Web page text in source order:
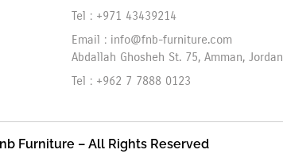
Tel : +971 43439214
Email : info@fnb-furniture.com
Abdallah Ghosheh St. 75, Amman, Jordan
Tel : +962 7 7888 0123
Furniture – All Rights Reserved